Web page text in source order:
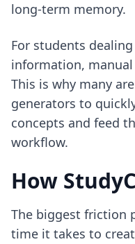
long-term memory.
For students
information,
This is why many
generators to
concepts and feed
workflow.
How
The biggest friction
time it takes to